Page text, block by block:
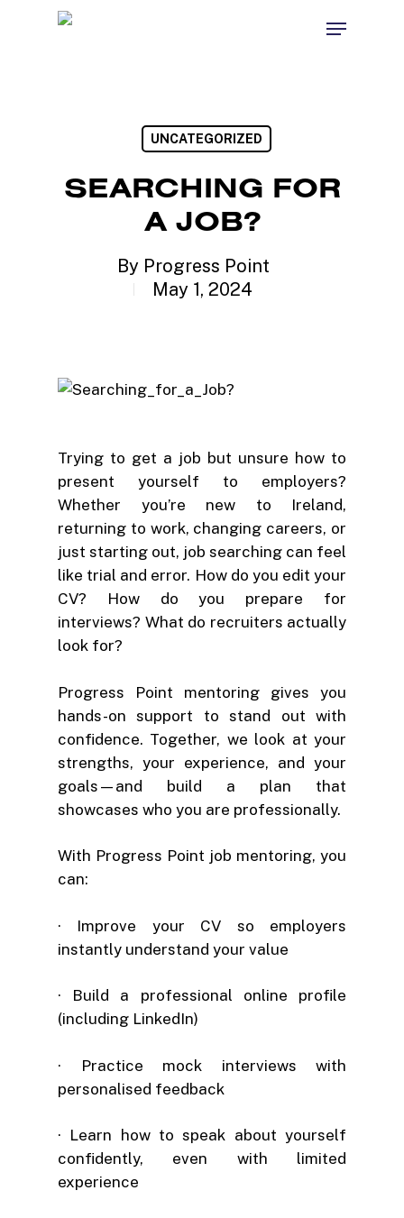
Menu
UNCATEGORIZED
SEARCHING FOR
A JOB?
By Progress Point
May 1, 2024
Trying to get a job but unsure how to
present yourself to employers?
Whether you’re new to Ireland,
returning to work, changing careers, or
just starting out, job searching can feel
like trial and error. How do you edit your
CV? How do you prepare for
interviews? What do recruiters actually
look for?
Progress Point mentoring gives you
hands-on support to stand out with
confidence. Together, we look at your
strengths, your experience, and your
goals—and build a plan that
showcases who you are professionally.
With Progress Point job mentoring, you
can:
· Improve your CV so employers
instantly understand your value
· Build a professional online profile
(including LinkedIn)
· Practice mock interviews with
personalised feedback
· Learn how to speak about yourself
confidently, even with limited
experience